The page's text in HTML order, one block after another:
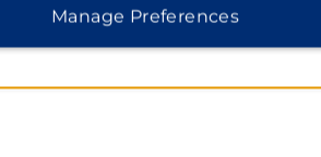
Manage Preferences